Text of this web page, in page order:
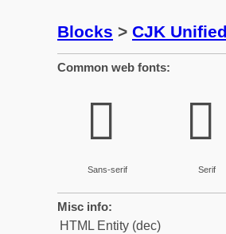
Blocks > CJK
Common web fonts:
𱤪
Sans-serif
𱤪
Serif
Misc info:
HTML Entity (dec)